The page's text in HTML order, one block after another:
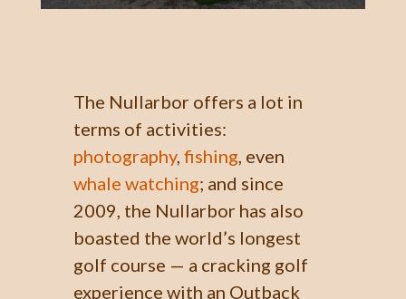
The Nullarbor offers a lot in
terms of activities:
photography, fishing, even
whale watching; and since
2009, the Nullarbor has also
boasted the world’s longest
golf course — a cracking golf
experience with an Outback